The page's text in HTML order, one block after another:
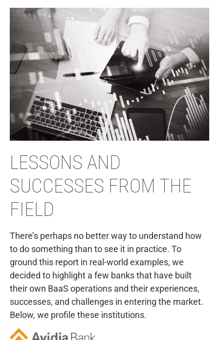
LESSONS AND
SUCCESSES FROM THE
FIELD
There’s perhaps no better way to understand how
to do something than to see it in practice. To
ground this report in real-world examples, we
decided to highlight a few banks that have built
their own BaaS operations and their experiences,
successes, and challenges in entering the market.
Below, we profile these institutions.